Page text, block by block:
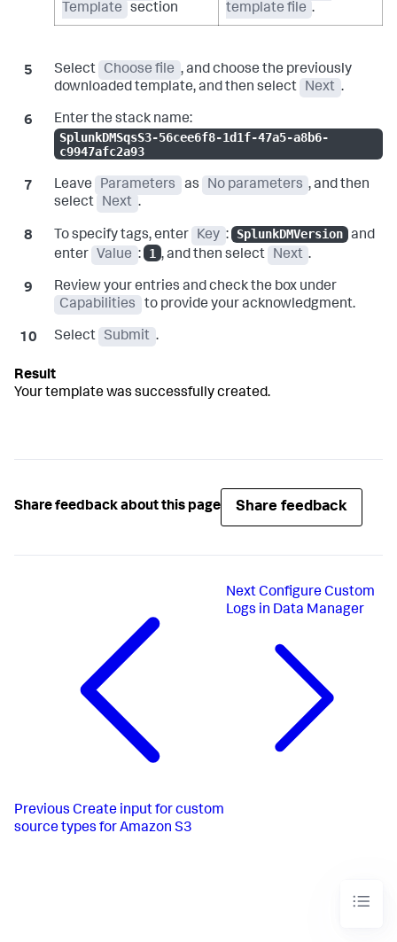
Template
section
template file .
Select Choose file , and choose the previously
downloaded template, and then select
Next .
Enter the stack name:
SplunkDMSqsS3-56cee6f8-1d1f-47a5-a8b6-
c9947afc2a93
Leave Parameters as No parameters , and then
select
Next .
To specify tags, enter Key : SplunkDMVersion and
enter
Value : 1 , and then select Next .
Review your entries and check the box under
Capabilities
to provide your acknowledgment.
Select Submit .
Your template was successfully created.
Share feedback about this page Share feedback
Previous Create input for custom
source types for Amazon S3
Next Configure Custom
Logs in Data Manager